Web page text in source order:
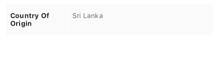
Country Of
Origin
Sri Lanka